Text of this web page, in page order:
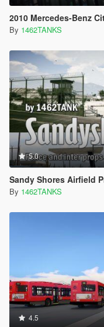
2010 Mercedes-Benz Citaro
By 1462TANKS
5.0
Sandy Shores Airfield
By 1462TANKS
4.5